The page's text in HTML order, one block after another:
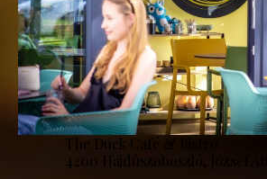
The Duck Café & Bistro
4200 Hajdúszoboszló, József